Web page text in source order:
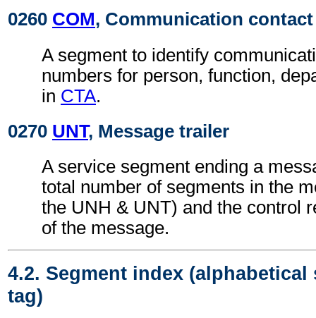
0260 COM, Communication contact
A segment to identify
numbers for person, function,
in CTA.
0270 UNT, Message trailer
A service segment ending a
total number of segments in the
the UNH & UNT) and the control
of the message.
4.2. Segment index (alphabetical
tag)